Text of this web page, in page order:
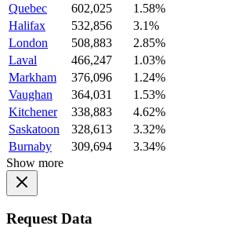
Quebec
602,025
1.58%
Halifax
532,856
3.1%
London
508,883
2.85%
Laval
466,247
1.03%
Markham
376,096
1.24%
Vaughan
364,031
1.53%
Kitchener
338,883
4.62%
Saskatoon
328,613
3.32%
Burnaby
309,694
3.34%
Show more
Request Data